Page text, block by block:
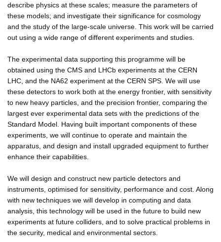
describe physics at these scales; measure the parameters of
these models; and investigate their significance for cosmology
and the study of the large-scale universe. This work will be carried
out using a wide range of different experiments and studies.
The experimental data supporting this programme will be
obtained using the CMS and LHCb experiments at the CERN
LHC, and the NA62 experiment at the CERN SPS. We will use
these detectors to work both at the energy frontier, with sensitivity
to new heavy particles, and the precision frontier, comparing the
largest ever experimental data sets with the predictions of the
Standard Model. Having built important components of these
experiments, we will continue to operate and maintain the
apparatus, and design and install upgraded equipment to further
enhance their capabilities.
We will design and construct new particle detectors and
instruments, optimised for sensitivity, performance and cost. Along
with new techniques we will develop in computing and data
analysis, this technology will be used in the future to build new
experiments at future colliders, and to solve practical problems in
the security, medical and environmental sectors.